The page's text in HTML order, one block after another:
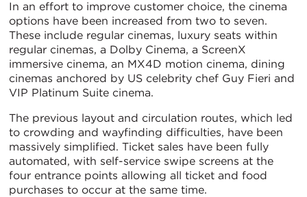
In an effort to improve customer choice, the cinema
options have been increased from two to seven.
These include regular cinemas, luxury seats within
regular cinemas, a Dolby Cinema, a ScreenX
immersive cinema, an MX4D motion cinema, dining
cinemas anchored by US celebrity chef Guy Fieri and
VIP Platinum Suite cinema.
The previous layout and circulation routes, which led
to crowding and wayfinding difficulties, have been
massively simplified. Ticket sales have been fully
automated, with self-service swipe screens at the
four entrance points allowing all ticket and food
purchases to occur at the same time.